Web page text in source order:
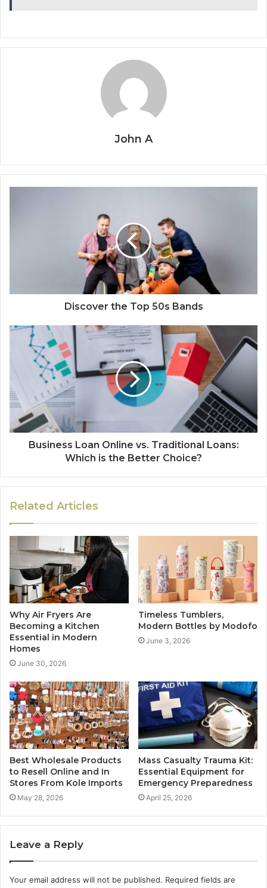
John A
Discover the Top 50s Bands
Business Loan Online vs. Traditional Loans:
Which is the Better Choice?
Related Articles
Why Air Fryers Are
Becoming a Kitchen
Essential in Modern
Homes
June 30, 2026
Timeless Tumblers,
Modern Bottles by Modofo
June 3, 2026
Best Wholesale Products
to Resell Online and In
Stores From Kole Imports
May 28, 2026
Mass Casualty Trauma Kit:
Essential Equipment for
Emergency Preparedness
April 25, 2026
Leave a Reply
Your email address will not be published. Required fields are